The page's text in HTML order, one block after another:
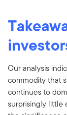
Our analysis
commodity that
continues to
surprisingly little